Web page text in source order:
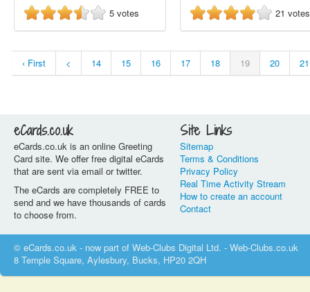
5 votes
21 votes
‹ First < 14 15 16 17 18 19 20 21
eCards.co.uk
eCards.co.uk is an online Greeting
Card site. We offer free digital eCards
that are sent via email or twitter.
The eCards are completely FREE to
send and we have thousands of cards
to choose from.
Site Links
Sitemap
Terms & Conditions
Privacy Policy
Real Time Activity Stream
How to create an account
Contact
© eCards.co.uk - now part of Web-Clubs Digital Ltd. - Web-Clubs.co.uk
8 Temple Square, Aylesbury, Bucks, HP20 2QH